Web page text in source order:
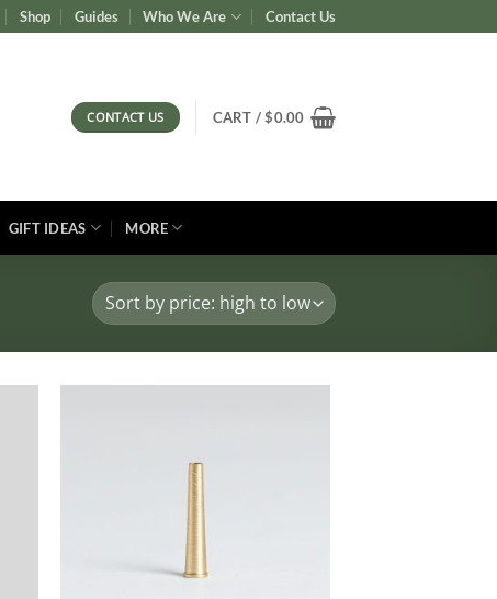
Shop Guides Who We Are Contact Us
CONTACT US CART /$0.00
GIFT IDEAS MORE